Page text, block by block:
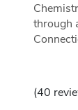
through
(40